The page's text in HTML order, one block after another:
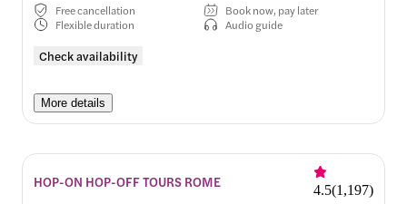
Check availability
Free cancellation
Book now, pay later
Flexible duration
Audio guide
More details
HOP-ON HOP-OFF TOURS ROME 4.5(1,197)